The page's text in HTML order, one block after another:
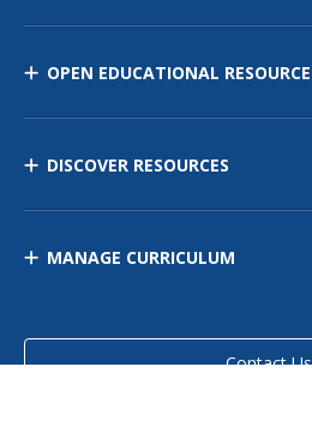
OPEN EDUCATIONAL
DISCOVER RESOURCES
MANAGE CURRICULUM
Contact Us